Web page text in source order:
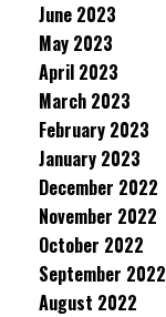
June 2023
May 2023
April 2023
March 2023
February 2023
January 2023
December 2022
November 2022
October 2022
September 2022
August 2022